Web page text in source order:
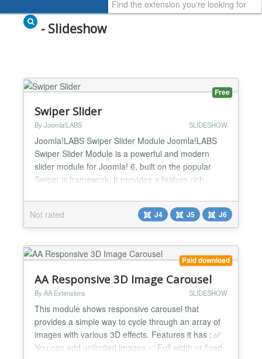
- Slideshow
Free
Swiper Slider
By Joomla!LABS SLIDESHOW
Joomla!LABS Swiper Slider Module Joomla!LABS
Swiper Slider Module is a powerful and modern
slider module for Joomla! 6, built on the popular
Swiper.js framework. It provides a feature-rich,
solution with extensive configuration options and
multiple layout templates. Perfect for creating image
galleries, carousels, content sliders, and advanced
pre...
Not rated J4 J5 J6
Paid download
AA Responsive 3D Image Carousel
By AA Extensions SLIDESHOW
This module shows responsive carousel that
provides a simple way to cycle through an array of
images with various 3D effects. Features it has : ✅
You can add unlimited images ✅ Full width or fixed